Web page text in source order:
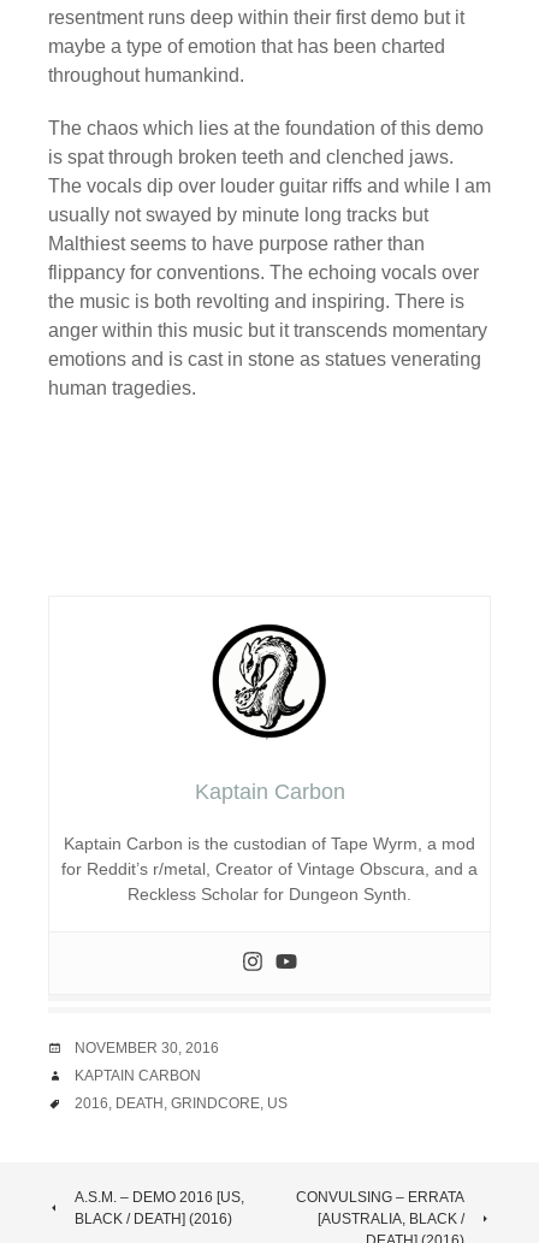
resentment runs deep within their first demo but it
maybe a type of emotion that has been charted
throughout humankind.
The chaos which lies at the foundation of this demo
is spat through broken teeth and clenched jaws.
The vocals dip over louder guitar riffs and while I am
usually not swayed by minute long tracks but
Malthiest seems to have purpose rather than
flippancy for conventions. The echoing vocals over
the music is both revolting and inspiring. There is
anger within this music but it transcends momentary
emotions and is cast in stone as statues venerating
human tragedies.
Kaptain Carbon
Kaptain Carbon is the custodian of Tape Wyrm, a mod
for Reddit’s r/metal, Creator of Vintage Obscura, and a
Reckless Scholar for Dungeon Synth.
DATE
NOVEMBER 30, 2016
AUTHOR
KAPTAIN CARBON
TAGS
2016, DEATH , GRINDCORE, US
POST
A.S.M. – DEMO 2016 [US,
BLACK / DEATH] (2016)
CONVULSING – ERRATA
[AUSTRALIA, BLACK /